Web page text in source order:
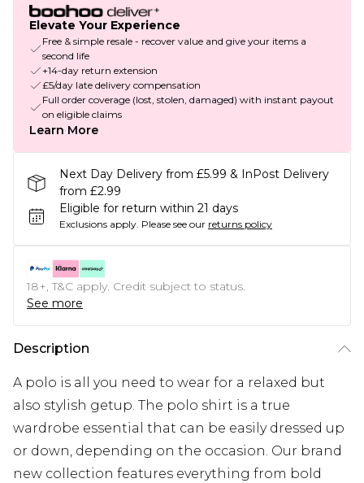
Elevate Your Experience
Free & simple resale - recover value and give your items a
second life
+14-day return extension
£5/day late delivery compensation
Full order coverage (lost, stolen, damaged) with instant payout
on eligible claims
Learn More
Next Day Delivery from £5.99 & InPost Delivery
from £2.99
Eligible for return within 21 days
Exclusions apply. Please see our returns policy
18+, T&C apply. Credit subject to status.
See more
Description
A polo is all you need to wear for a relaxed but
also stylish getup. The polo shirt is a true
wardrobe essential that can be easily dressed up
or down, depending on the occasion. Our brand
new collection features everything from bold